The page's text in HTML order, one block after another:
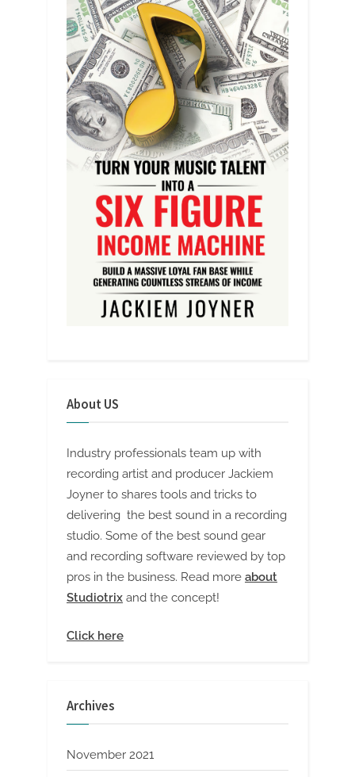
About US
Industry professionals team up with
recording artist and producer Jackiem
Joyner to shares tools and tricks to
delivering the best sound in a recording
studio. Some of the best sound gear
and recording software reviewed by top
pros in the business. Read more about
Studiotrix and the concept!
Click here
Archives
November 2021